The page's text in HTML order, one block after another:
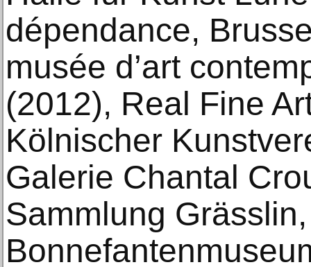
dépendance,
musée d’art
(2012), Real Fine
Kölnischer
Galerie Chantal
Sammlung